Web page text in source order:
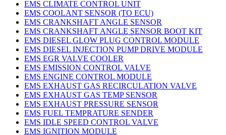
EMS CLIMATE CONTROL UNIT
EMS COOLANT SENSOR (TO ECU)
EMS CRANKSHAFT ANGLE SENSOR
EMS CRANKSHAFT ANGLE SENSOR BOOT KIT
EMS DIESEL GLOW PLUG CONTROL MODULE
EMS DIESEL INJECTION PUMP DRIVE MODULE
EMS EGR VALVE COOLER
EMS EMISSION CONTROL VALVE
EMS ENGINE CONTROL MODULE
EMS EXHAUST GAS RECIRCULATION VALVE
EMS EXHAUST GAS TEMP SENSOR
EMS EXHAUST PRESSURE SENSOR
EMS FUEL TEMPRATURE SENDER
EMS IDLE SPEED CONTROL VALVE
EMS IGNITION MODULE